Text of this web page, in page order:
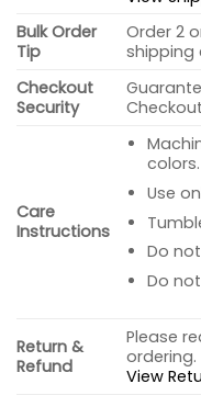
Bulk Order
Tip
Order 2
shipping
Checkout
Security
Care
Instructions
colors.
Use
Do
Do
Return &
Refund
Please
ordering.
View